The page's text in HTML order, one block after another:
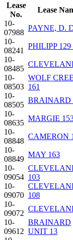
Lease
No.
Lease
10-
07988
PAYNE, D.
10-
08241
PHILIPP 129
10-
08485
10-
08503
WOLF
161
10-
08505
BRAINARD
10-
08635
MARGIE
10-
08848
CAMERON
10-
08849
MAY 163
10-
09054 103
10-
09070 108
10-
09072
10-
09612
BRAINARD
UNIT 13